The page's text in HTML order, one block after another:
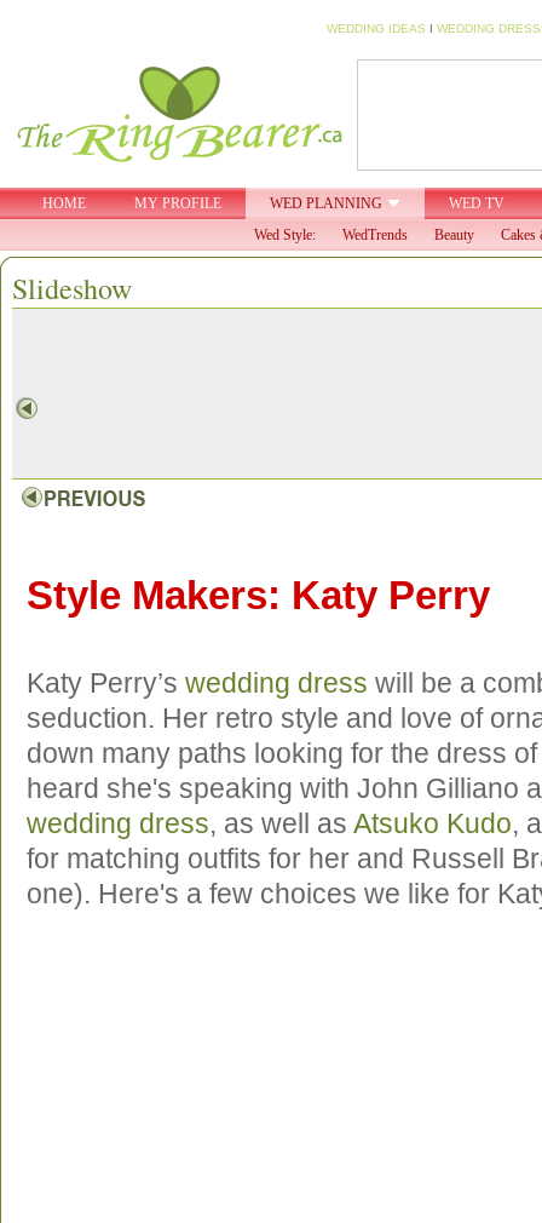
WEDDING IDEAS I WEDDING
HOME MY PROFILE WED PLANNING
WED TV
Wed Style:
WedTrends Beauty Cakes
Slideshow
Style Makers: Katy Perry
Katy Perry’s wedding dress will be a
seduction. Her retro style and love of
down many paths looking for the dress
heard she's speaking with John Gilliano
wedding dress, as well as Atsuko Kudo,
for matching outfits for her and Russell
one). Here's a few choices we like for